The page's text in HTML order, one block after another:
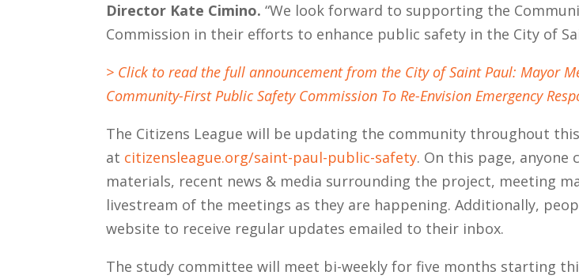
Director Kate Cimino.“We look forward to supporting the
Commission in their efforts to enhance public safety in the City of
> Click to read the full announcement from the City of Saint Paul: Mayor
Community-First Public Safety Commission To Re-Envision Emergency
The Citizens League will be updating the community throughout
at citizensleague.org/saint-paul-public-safety. On this page, anyone
materials, recent news & media surrounding the project, meeting
livestream of the meetings as they are happening. Additionally,
website to receive regular updates emailed to their inbox.
The study committee will meet bi-weekly for five months starting